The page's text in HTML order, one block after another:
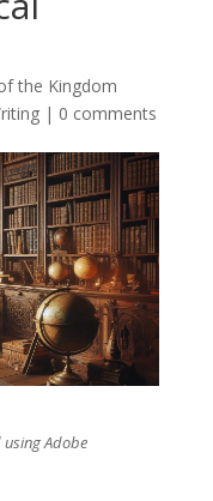
the Kingdom
| 0 comments
using Adobe